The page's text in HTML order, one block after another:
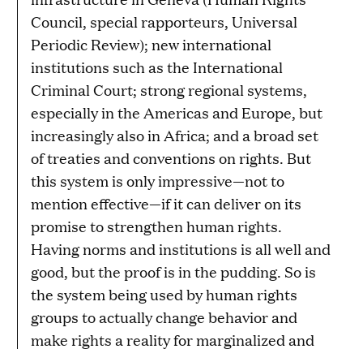
Council, special rapporteurs, Universal
Periodic Review); new international
institutions such as the International
Criminal Court; strong regional systems,
especially in the Americas and Europe, but
increasingly also in Africa; and a broad set
of treaties and conventions on rights. But
this system is only impressive—not to
mention effective—if it can deliver on its
promise to strengthen human rights.
Having norms and institutions is all well and
good, but the proof is in the pudding. So is
the system being used by human rights
groups to actually change behavior and
make rights a reality for marginalized and